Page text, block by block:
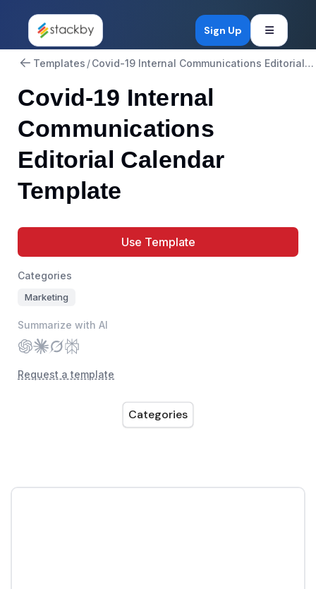
Sign Up
Templates / Covid-19 Internal Communications Editorial Calendar
Covid-19 Internal
Communications
Editorial Calendar
Template
Use Template
Categories
Marketing
Summarize with AI
Request a template
Categories